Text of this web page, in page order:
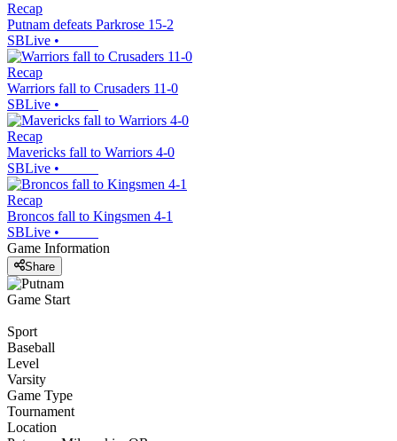
Recap
Putnam defeats Parkrose 15-2
SBLive •
Recap
Warriors fall to Crusaders 11-0
SBLive •
Recap
Mavericks fall to Warriors 4-0
SBLive •
Recap
Broncos fall to Kingsmen 4-1
SBLive •
Game Information
Share
Game Start
Sport
Baseball
Level
Varsity
Game Type
Tournament
Location